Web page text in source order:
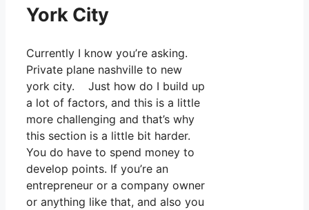
York City
Currently I know you’re asking.
Private plane nashville to new
york city. Just how do I build up
a lot of factors, and this is a little
more challenging and that’s why
this section is a little bit harder.
You do have to spend money to
develop points. If you’re an
entrepreneur or a company owner
or anything like that, and also you